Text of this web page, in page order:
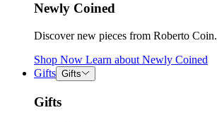
Newly Coined
Discover new pieces from Roberto Coin.
Shop Now Learn about Newly Coined
Gifts Gifts
Gifts